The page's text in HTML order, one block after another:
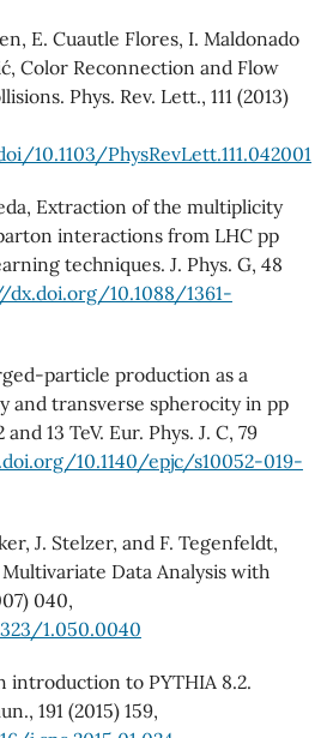
E. Cuautle Flores, I. Maldonado
Color Reconnection and Flow
Phys. Rev. Lett., 111 (2013)
10.1103/PhysRevLett.111.042001
Extraction of the multiplicity
interactions from LHC pp
techniques. J. Phys. G, 48
10.1088/1361-
particle production as a
and transverse spherocity in pp
13 TeV. Eur. Phys. J. C, 79
10.1140/epjc/s10052-019-
J. Stelzer, and F. Tegenfeldt,
Data Analysis with
040,
1.050.0040
introduction to PYTHIA 8.2.
191 (2015) 159,